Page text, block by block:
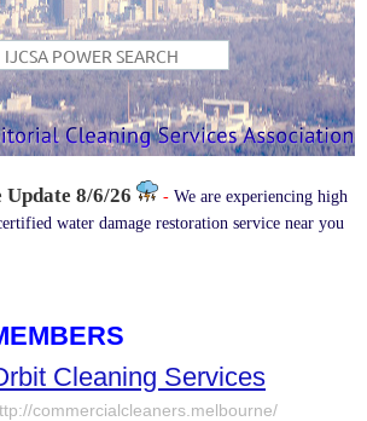
Update 8/6/26 - We are experiencing high
water damage restoration service near you
Cleaning Services
commercialcleaners.melbourne/